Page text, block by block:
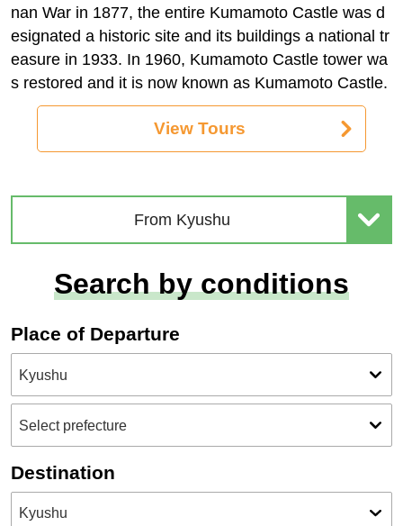
nan War in 1877, the entire Kumamoto Castle was d
esignated a historic site and its buildings a national tr
easure in 1933. In 1960, Kumamoto Castle tower wa
s restored and it is now known as Kumamoto Castle.
View Tours
From Kyushu
Search by conditions
Place of Departure
Destination